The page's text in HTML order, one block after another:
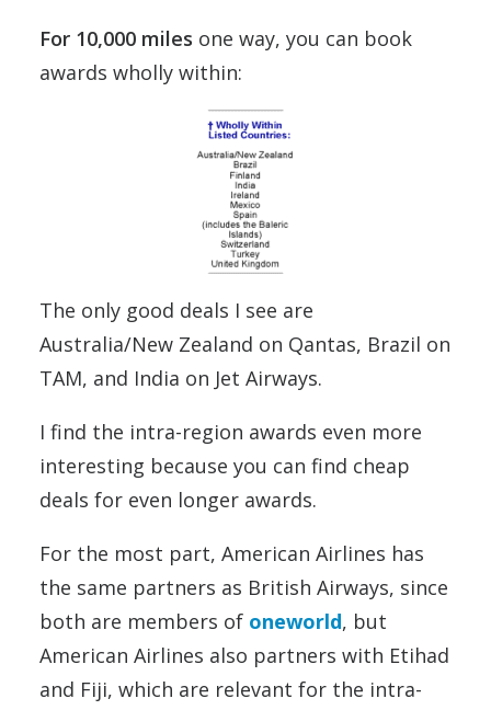
For 10,000 miles one way, you can book
awards wholly within:
The only good deals I see are
Australia/New Zealand on Qantas, Brazil on
TAM, and India on Jet Airways.
I find the intra-region awards even more
interesting because you can find cheap
deals for even longer awards.
For the most part, American Airlines has
the same partners as British Airways, since
both are members of oneworld, but
American Airlines also partners with Etihad
and Fiji, which are relevant for the intra-